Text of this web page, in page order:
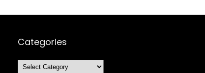
Categories
Categories